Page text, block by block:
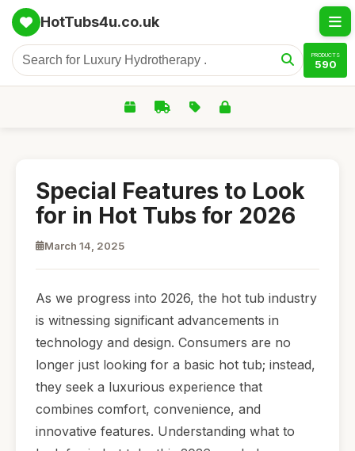
HotTubs4u.co.uk
PRODUCTS
590
Special Features to Look
for in Hot Tubs for 2026
March 14, 2025
As we progress into 2026, the hot tub industry
is witnessing significant advancements in
technology and design. Consumers are no
longer just looking for a basic hot tub; instead,
they seek a luxurious experience that
combines comfort, convenience, and
innovative features. Understanding what to